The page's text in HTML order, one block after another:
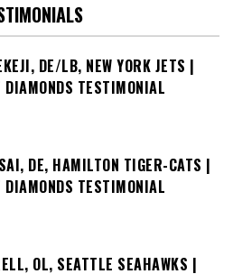
DE/LB, NEW YORK JETS |
DIAMONDS TESTIMONIAL
DE, HAMILTON TIGER-CATS |
DIAMONDS TESTIMONIAL
OL, SEATTLE SEAHAWKS |